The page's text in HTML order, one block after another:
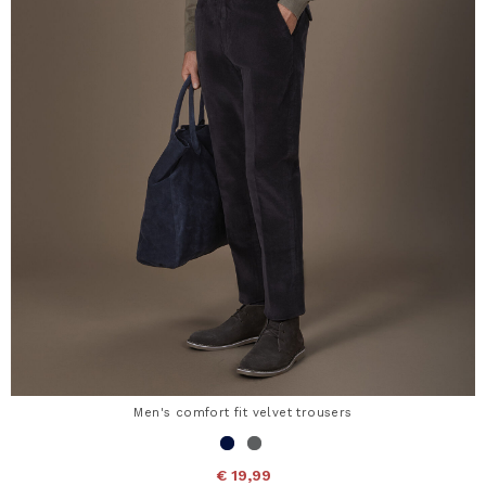
Men's comfort fit velvet trousers
€ 19,99